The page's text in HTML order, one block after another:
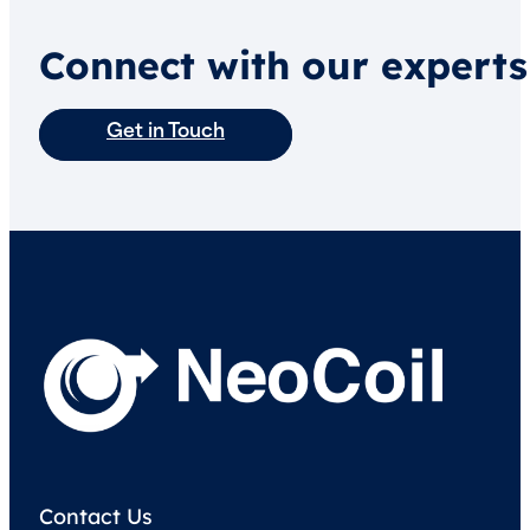
Connect with our
Get in Touch
Contact Us